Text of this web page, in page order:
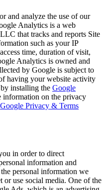
and analyze the use of our
Analytics is a web
that tracks and reports Site
such as your IP
time, duration of visit,
Analytics is owned and
by Google is subject to
having your website activity
installing the Google
information on the privacy
Google Privacy & Terms
in order to direct
information and
personal information we
use social media. One of the